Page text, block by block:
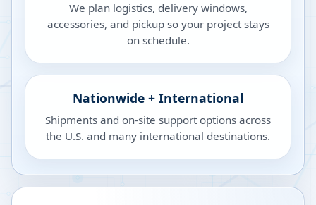
We plan logistics, delivery windows,
accessories, and pickup so your project stays
on schedule.
Nationwide + International
Shipments and on-site support options across
the U.S. and many international destinations.